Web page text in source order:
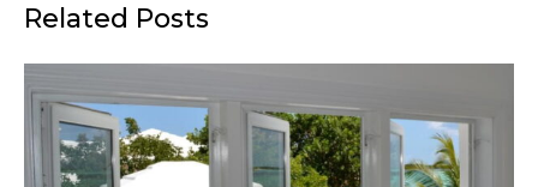
Related Posts